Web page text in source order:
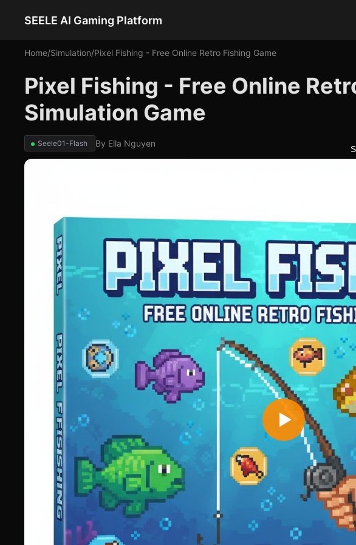
SEELE AI Gaming Platform
Home/Simulation/Pixel Fishing - Free Online Retro Fishing Game
Pixel Fishing - Free Online
Simulation Game
Seele01-Flash By Ella Nguyen